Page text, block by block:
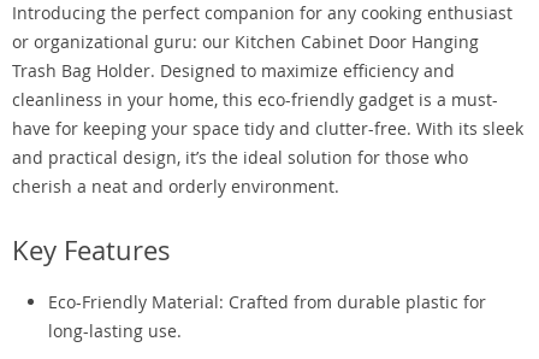
Introducing the perfect companion for any cooking enthusiast
or organizational guru: our Kitchen Cabinet Door Hanging
Trash Bag Holder. Designed to maximize efficiency and
cleanliness in your home, this eco-friendly gadget is a must-
have for keeping your space tidy and clutter-free. With its sleek
and practical design, it’s the ideal solution for those who
cherish a neat and orderly environment.
Key Features
Eco-Friendly Material: Crafted from durable plastic for
long-lasting use.